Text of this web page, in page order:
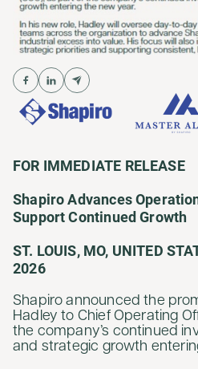
FOR IMMEDIATE RELEASE
Shapiro Advances
Support Continued Growth
ST. LOUIS, MO, UNITED
2026
Shapiro announced the
Hadley to Chief Operating
the company’s continued
and strategic growth